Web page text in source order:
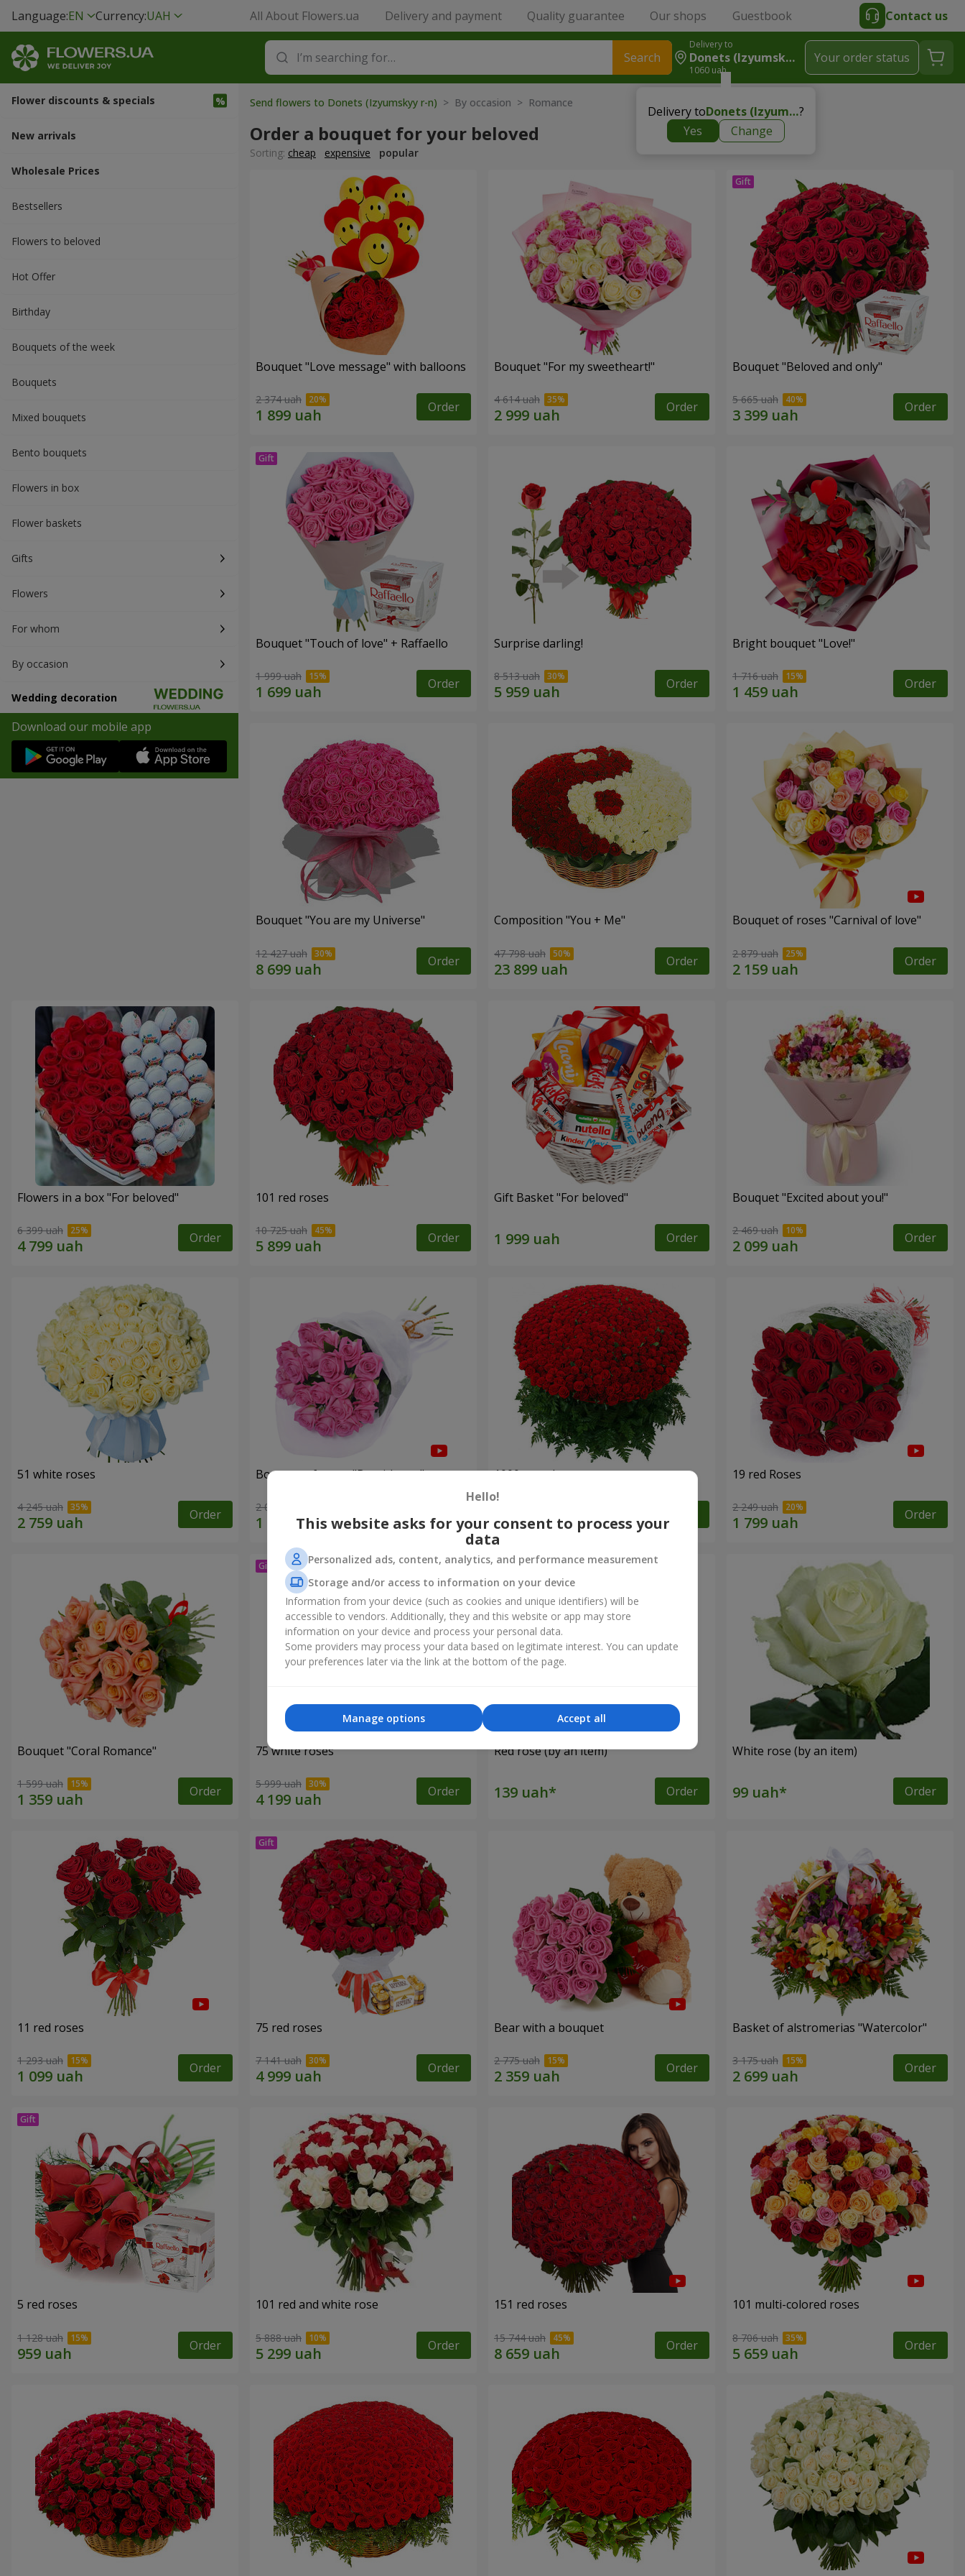
Language:EN Currency:UAH All About Flowers.ua Delivery and payment Quality guarantee Our shops Guestbook Contact us
Search
Delivery to
Donets (Izyumskyy R-N)
1060 uah
Delivery to Donets (Izyumskyy r-n)?
Yes
Change
Your order status
Flower discounts & specials
New arrivals
Wholesale Prices
Bestsellers
Flowers to beloved
Hot Offer
Вirthday
Bouquets of the week
Bouquets
Mixed bouquets
Bento bouquets
Flowers in box
Flower baskets
Gifts
Flowers
For whom
By occasion
Wedding decoration
Download our mobile app
Send flowers to Donets (Izyumskyy r-n) > By occasion > Romance
Order a bouquet for your beloved
Sorting: cheap expensive popular
Bouquet "Love message" with balloons
2 374 uah Order
Bouquet "For my sweetheart!"
4 614 uah Order
Bouquet "Beloved and only"
5 665 uah Order
Bouquet "Touch of love" + Raffaello
1 999 uah Order
Surprise darling!
8 513 uah Order
Bright bouquet "Love!"
1 716 uah Order
Bouquet "You are my Universe"
12 427 uah Order
Composition "You + Me"
47 798 uah Order
Bouquet of roses "Carnival of love"
2 879 uah Order
Flowers in a box "For beloved"
6 399 uah Order
101 red roses
10 725 uah Order
Gift Basket "For beloved"
Order
Bouquet "Excited about you!"
2 469 uah Order
51 white roses
4 245 uah Order
Bouquet of roses "Be with you"
2 074 uah Order
1000 roses! 19 red Roses
2 249 uah Order
Bouquet "Coral Romance"
1 599 uah Order
75 white roses
5 999 uah Order
Red rose (by an item)
Order
White rose (by an item)
Order
11 red roses
1 293 uah Order
75 red roses
7 141 uah Order
Bear with a bouquet
2 775 uah Order
Basket of alstromerias "Watercolor"
3 175 uah Order
5 red roses
1 128 uah Order
101 red and white rose
5 888 uah Order
151 red roses
15 744 uah Order
101 multi-colored roses
8 706 uah Order
Hello!
This website asks for your consent to process your
data
Personalized ads, content, analytics, and performance measurement
Storage and/or access to information on your device
Information from your device (such as cookies and unique identifiers) will be
accessible to vendors. Additionally, they and this website or app may store
information on your device and process your personal data.
Some providers may process your data based on legitimate interest. You can update
your preferences later via the link at the bottom of the page.
Accept all
Manage options